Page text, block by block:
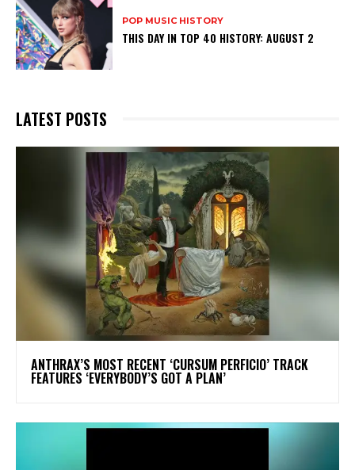
POP MUSIC HISTORY
THIS DAY IN TOP 40 HISTORY: AUGUST 2
LATEST POSTS
​ANTHRAX’S MOST RECENT ‘CURSUM PERFICIO’ TRACK
FEATURES ‘EVERYBODY’S GOT A PLAN’